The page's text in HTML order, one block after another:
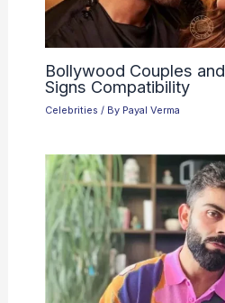
Bollywood Couples
Signs Compatibility
Celebrities / By Payal Verma